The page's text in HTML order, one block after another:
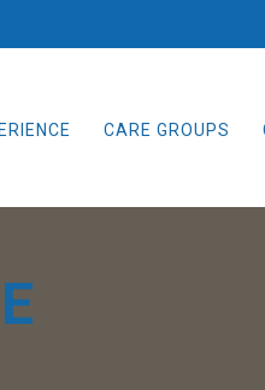
CARE GROUPS